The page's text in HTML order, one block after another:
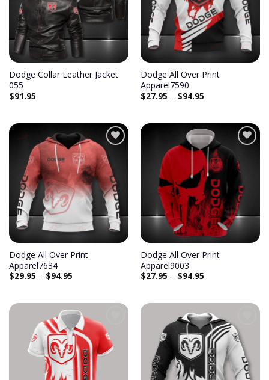
Dodge Collar Leather Jacket
055
$91.95
Dodge All Over Print
Apparel7590
$27.95 – $94.95
Add to
wishlist
Dodge All Over Print
Apparel7634
$29.95 – $94.95
Add to
wishlist
Dodge All Over Print
Apparel9003
$27.95 – $94.95
Add to
wishlist
Add to
wishlist